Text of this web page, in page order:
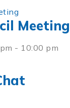
Meeting
- 10:00 pm